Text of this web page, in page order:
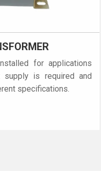
for applications
supply is required and
specifications.